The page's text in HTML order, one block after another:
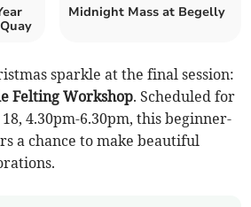
Midnight Mass at Begelly
sparkle at the final session:
Felting Workshop. Scheduled for
4.30pm-6.30pm, this beginner-
a chance to make beautiful